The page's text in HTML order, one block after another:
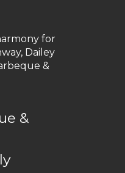
for
Dailey
&
&